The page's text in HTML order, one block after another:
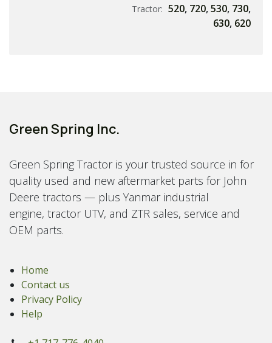
Tractor: 520, 720,530, 730,
630, 620
Green Spring Inc.
Green Spring Tractor is your trusted source in for
quality used and new aftermarket parts for John
Deere tractors — plus Yanmar industrial
engine, tractor UTV, and ZTR sales, service and
OEM parts.
Home
Contact us
Privacy Policy
Help